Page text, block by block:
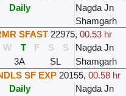
Daily
Nagda Jn
Shamgarh
SFAST 22975, 00.53 hr
W T F S S Nagda Jn
3A SL Shamgarh
SF EXP 20155, 00.58 hr
Daily
Nagda Jn